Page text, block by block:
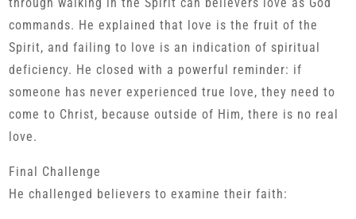
commands. He explained that love is the fruit of the
Spirit, and failing to love is an indication of spiritual
deficiency. He closed with a powerful reminder: if
someone has never experienced true love, they need to
come to Christ, because outside of Him, there is no real
love.
Final Challenge
He challenged believers to examine their faith: